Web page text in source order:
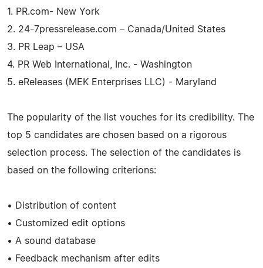
1. PR.com- New York
2. 24-7pressrelease.com – Canada/United States
3. PR Leap – USA
4. PR Web International, Inc. - Washington
5. eReleases (MEK Enterprises LLC) - Maryland
The popularity of the list vouches for its credibility. The
top 5 candidates are chosen based on a rigorous
selection process. The selection of the candidates is
based on the following criterions:
• Distribution of content
• Customized edit options
• A sound database
• Feedback mechanism after edits